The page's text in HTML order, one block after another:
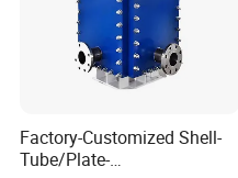
Factory-Customized Shell-
Tube/Plate-